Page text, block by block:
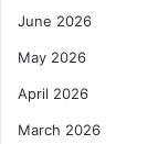
June 2026
May 2026
April 2026
March 2026